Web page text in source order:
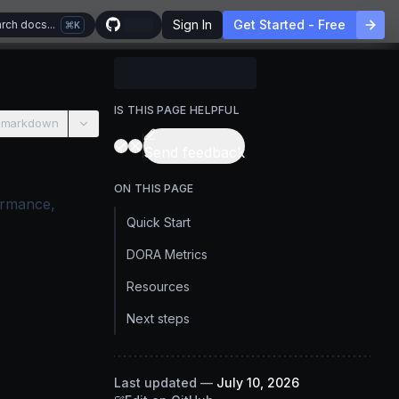
docs... K Sign In Get Started - Free
IS THIS PAGE HELPFUL
Send feedback
ON THIS PAGE
Quick Start
DORA Metrics
Resources
Next steps
Last updated — July 10, 2026